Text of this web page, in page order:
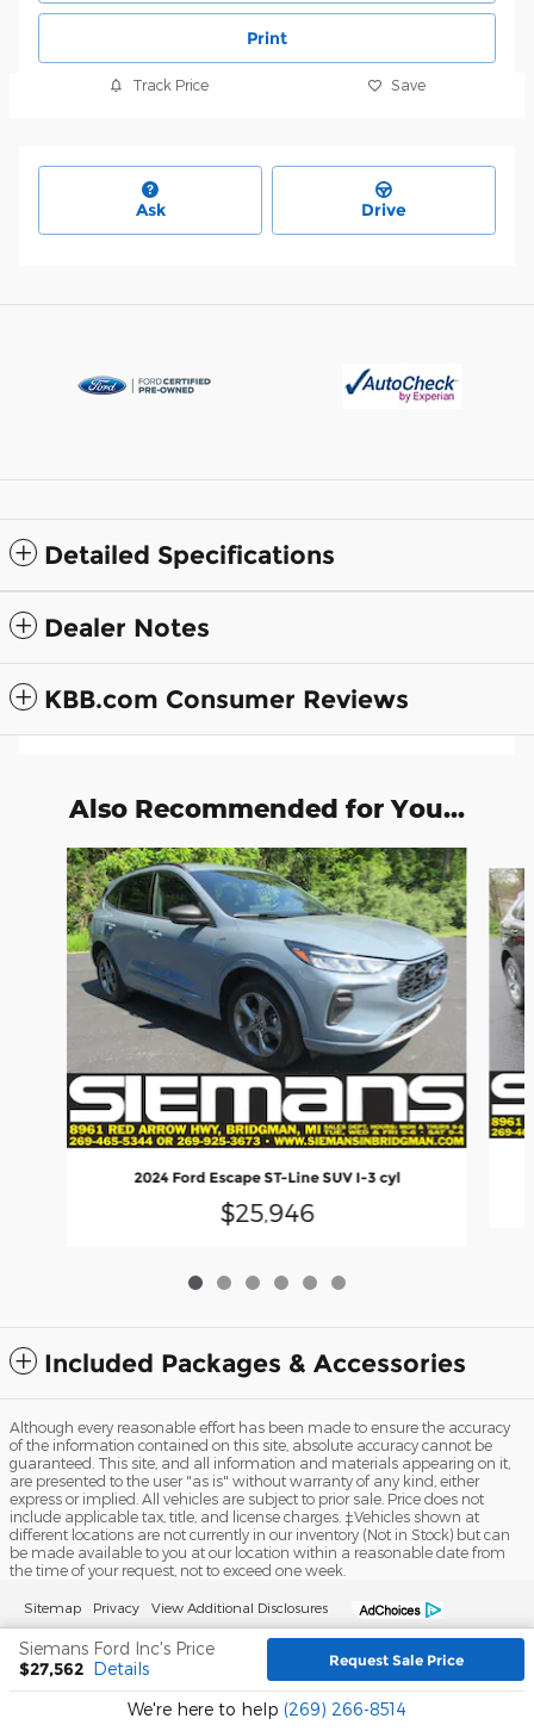
Print
Track Price Save
Ask Drive
Detailed Specifications
Dealer Notes
KBB.com Consumer Reviews
Also Recommended for You...
Slide 1 of 6
2024 Ford Escape ST-Line SUV I-3 cyl
$25,946
Included Packages & Accessories
Siemans Ford Inc's Price
$27,562 Details Request Sale Price
We're here to help (269) 266-8514
Although every reasonable effort has been made to ensure the accuracy
of the information contained on this site, absolute accuracy cannot be
guaranteed. This site, and all information and materials appearing on it,
are presented to the user "as is" without warranty of any kind, either
express or implied. All vehicles are subject to prior sale. Price does not
include applicable tax, title, and license charges. ‡Vehicles shown at
different locations are not currently in our inventory (Not in Stock) but can
be made available to you at our location within a reasonable date from
the time of your request, not to exceed one week.
Sitemap Privacy View Additional Disclosures